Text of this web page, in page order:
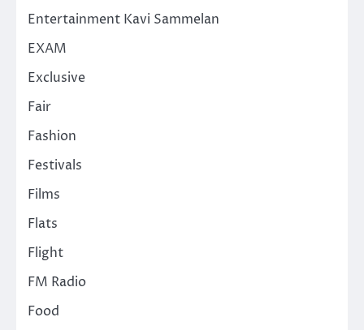
Entertainment Kavi Sammelan
EXAM
Exclusive
Fair
Fashion
Festivals
Films
Flats
Flight
FM Radio
Food